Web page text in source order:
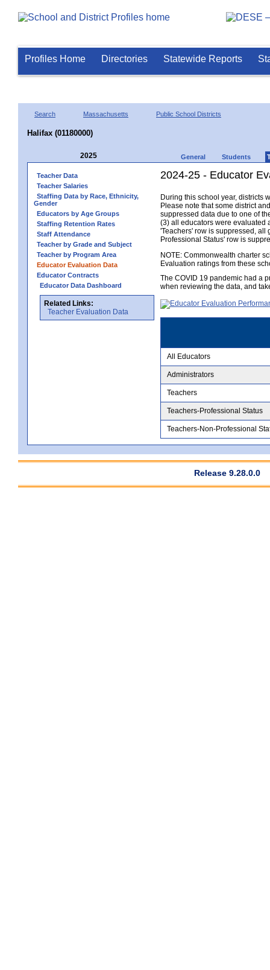
Profiles Home Directories Statewide Reports
Search Massachusetts Public School Districts
Halifax (01180000)
2025 General Students
Teacher Data
Teacher Salaries
Staffing Data by Race, Ethnicity,
Gender
Educators by Age Groups
Staffing Retention Rates
Staff Attendance
Teacher by Grade and Subject
Teacher by Program Area
Educator Evaluation Data
Educator Contracts
Educator Data Dashboard
Related Links:
Teacher Evaluation Data
2024-25 - Educator
During this school year, districts
Please note that some district
suppressed data due to one of
(3) all educators were evaluated
'Teachers' row is suppressed, all
Professional Status' row is
NOTE: Commonwealth charter
Evaluation ratings from these
The COVID 19 pandemic had a
when reviewing the data, and
All Educators
Administrators
Teachers
Teachers-Professional Status
Teachers-Non-Professional
Release 9.28.0.0